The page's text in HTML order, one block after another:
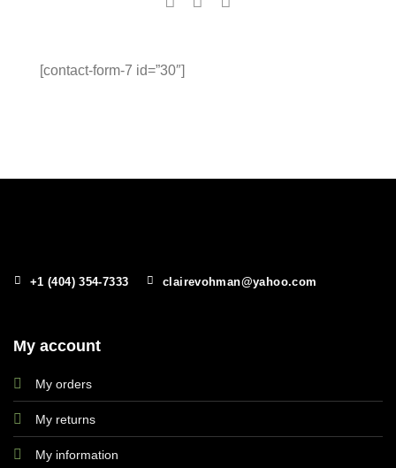
[contact-form-7 id=”30″]
+1 (404) 354-7333 clairevohman@yahoo.com
My account
My orders
My returns
My information